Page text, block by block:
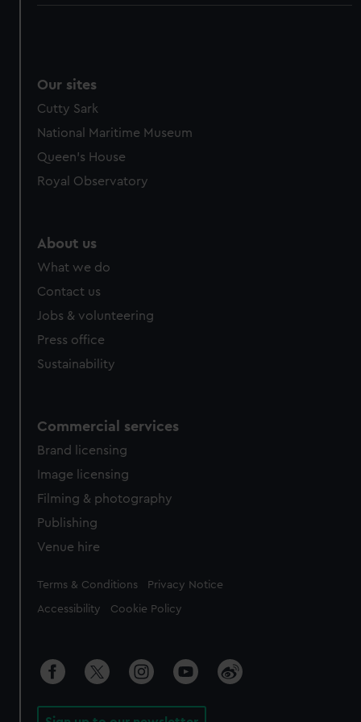
Our sites
Cutty Sark
National Maritime Museum
Queen's House
Royal Observatory
About us
What we do
Contact us
Jobs & volunteering
Press office
Sustainability
Commercial services
Brand licensing
Image licensing
Filming & photography
Publishing
Venue hire
Legal
Terms & Conditions Privacy Notice
Accessibility Cookie Policy